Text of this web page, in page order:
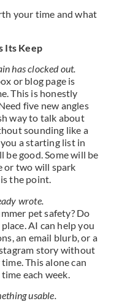
your time and what
Its Keep
has clocked out.
or blog page is
This is honestly
five new angles
way to talk about
sounding like a
a starting list in
be good. Some will be
or two will spark
the point.
wrote.
pet safety? Do
AI can help you
an email blurb, or a
story without
This alone can
each week.
usable.